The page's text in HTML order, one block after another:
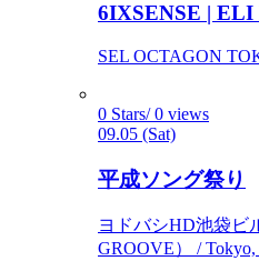
6IXSENSE |
SEL OCTAGON
0 Stars/ 0 views
09.05 (Sat)
平成ソング祭り
ヨドバシHD池袋ビ
GROOVE） / Tokyo,